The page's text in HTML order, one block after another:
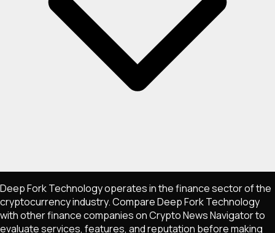
Deep Fork Technology operates in the finance sector of the
cryptocurrency industry. Compare Deep Fork Technology
with other finance companies on Crypto News Navigator to
evaluate services, features, and reputation before making